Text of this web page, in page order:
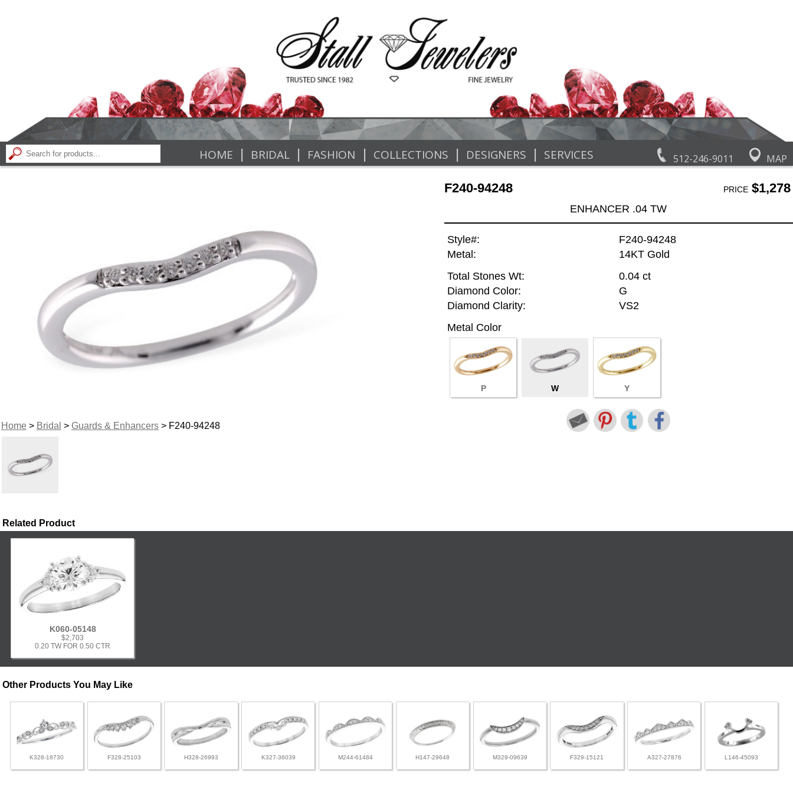
512-246-9011 MAP
HOME | BRIDAL | FASHION | COLLECTIONS | DESIGNERS | SERVICES
Home> Bridal > Guards & Enhancers> F240-94248
F240-94248 PRICE$1,278
ENHANCER .04 TW
Style#:
F240-94248
Metal:
14KT Gold
Total Stones Wt:
0.04 ct
Diamond Color:
G
Diamond Clarity:
VS2
Metal Color
P W Y
Related Product
K060-05148
$2,703
0.20 TW FOR 0.50 CTR
Other Products You May Like
K328-18730 F328-25103 H328-26993 K327-36039 M244-61484 H147-29648 M329-09639 F329-15121 A327-27876 L146-45093